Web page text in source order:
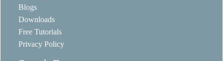
Blogs
Downloads
Free Tutorials
Privacy Policy